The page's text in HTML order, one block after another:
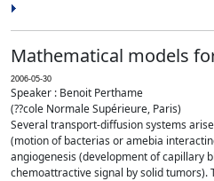
Mathematical models
2006-05-30
Speaker : Benoit Perthame
(??cole Normale Supérieure, Paris)
Several transport-diffusion systems
(motion of bacterias or amebia
angiogenesis (development of capillary
chemoattractive signal by solid tumors).